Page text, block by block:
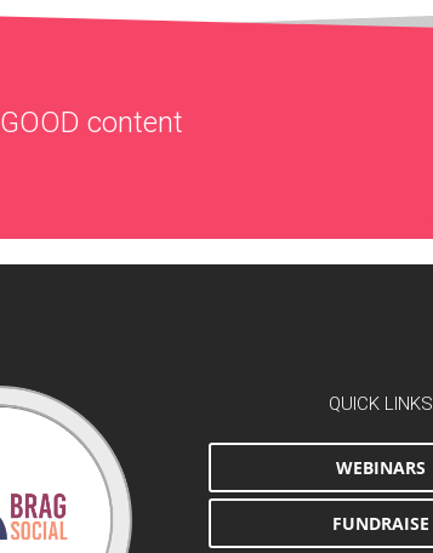
GOOD content
QUICK LINKS
WEBINARS
FUNDRAISE